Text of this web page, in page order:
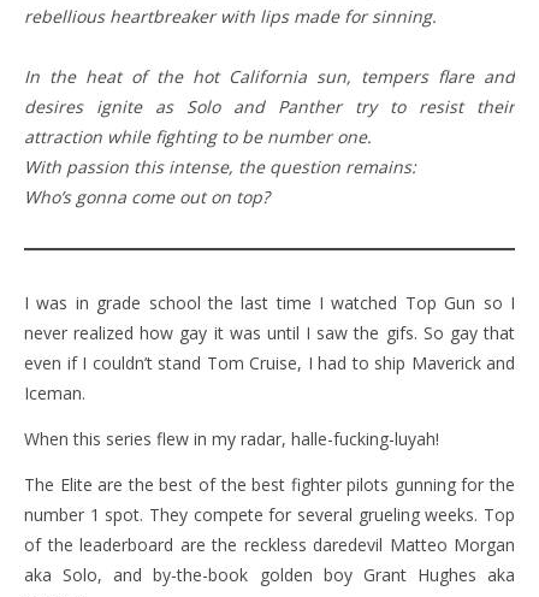
rebellious heartbreaker with lips made for sinning.
In the heat of the hot California sun, tempers flare and
desires ignite as Solo and Panther try to resist their
attraction while fighting to be number one.
With passion this intense, the question remains:
Who’s gonna come out on top?
I was in grade school the last time I watched Top Gun so I
never realized how gay it was until I saw the gifs. So gay that
even if I couldn’t stand Tom Cruise, I had to ship Maverick and
Iceman.
When this series flew in my radar, halle-fucking-luyah!
The Elite are the best of the best fighter pilots gunning for the
number 1 spot. They compete for several grueling weeks. Top
of the leaderboard are the reckless daredevil Matteo Morgan
aka Solo, and by-the-book golden boy Grant Hughes aka